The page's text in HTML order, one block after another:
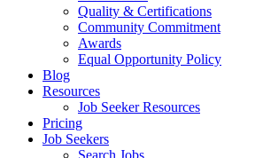
Quality & Certifications
Community Commitment
Awards
Equal Opportunity Policy
Blog
Resources
Job Seeker Resources
Pricing
Job Seekers
Search Jobs